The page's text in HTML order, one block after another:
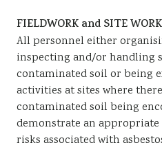
FIELDWORK and SITE
All personnel either
inspecting and/or handling
contaminated soil or being
activities at sites where
contaminated soil being
demonstrate an appropriate
risks associated with